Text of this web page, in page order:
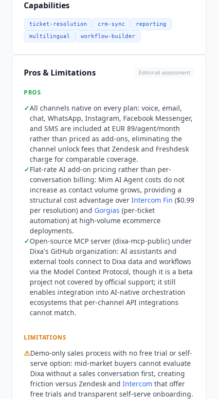
customer requests with handovers to human
agents. AI Co-Pilot, Quality Assurance, Advanced
Insights, and Voice Transcription are separate
than per-conversation, so AI costs do not scale
with contact volume.
publishes an open-
mcp-public, under its
the DixaAPI so AI assistants and external tools
can connect to Dixa data and workflows. It is a
beta project and is not covered byDixa's official
support channels. Integration depth spans 100+
native connectors including Ada AI, Boost.ai,
Assembled(WFM), Braze, Salesforce, Zendesk,
and major ecommerce and analytics platforms.
All channels are native to every plan rather than
add-ons, which distinguishesDixafrom
competitors that charge separately to unlock
voice or WhatsApp.Dixa's differentiation versus
Zendesk and
Intercom
is the European market
focus and conversational architecture: customer
interactions are treated as persistent
conversations with full context across channels
rather than fragmented tickets, and the platform
was designed from inception with EU data
residency and GDPR compliance as first-class
concerns. Its pricing FAQ positions
such asIntercom Fin
presenting flat-rate as the structural advantage
at high contact volumes.Dixais not the right fit
for small teams or those seeking self-serve
onboarding: the platform requires a demo
conversation to scope and is built for mid-market
Capabilities
ticket-resolution crm-sync reporting
multilingual workflow-builder
Pros & Limitations Editorial assessment
PROS
✓All channels native on every plan: voice, email,
chat, WhatsApp, Instagram, Facebook Messenger,
and SMS are included at EUR 89/agent/month
rather than priced as add-ons, eliminating the
channel unlock fees that Zendesk and Freshdesk
charge for comparable coverage.
✓Flat-rate AI add-on pricing rather than per-
conversation billing: Mim AI Agent costs do not
increase as contact volume grows, providing a
structural cost advantage over Intercom Fin ($0.99
per resolution) and Gorgias (per-ticket
automation) at high-volume ecommerce
deployments.
✓Open-source MCP server (dixa-mcp-public) under
Dixa's GitHub organization: AI assistants and
external tools connect to Dixa data and workflows
via the Model Context Protocol, though it is a beta
project not covered by official support; it still
enables integration into AI-native orchestration
ecosystems that per-channel API integrations
cannot match.
LIMITATIONS
⚠Demo-only sales process with no free trial or self-
serve option: mid-market buyers cannot evaluate
Dixa without a sales conversation first, creating
friction versus Zendesk and Intercom that offer
free trials and transparent self-serve onboarding.